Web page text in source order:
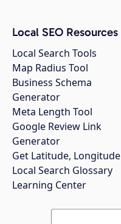
Local SEO Resources
Local Search Tools
Map Radius Tool
Business Schema
Generator
Meta Length Tool
Google Review Link
Generator
Get Latitude, Longitude
Local Search Glossary
Learning Center